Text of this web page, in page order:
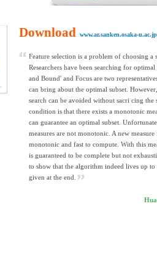
Download www.ar.sanken.osaka-u.ac.jp
Feature selection is a problem of choosing a
Researchers have been searching for
and Bound' and Focus are two
can bring about the optimal subset.
search can be avoided without sacri cing the
condition is that there exists a monotonic
can guarantee an optimal subset.
measures are not monotonic. A new
monotonic and fast to compute. With this
is guaranteed to be complete but not
to show that the algorithm indeed lives up to
given at the end.